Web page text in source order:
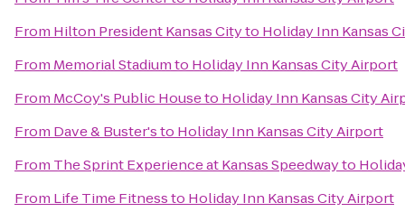
From Hilton President Kansas Cityto Holiday Inn Kansas
From Memorial Stadiumto Holiday Inn Kansas City Airport
From McCoy's Public Houseto Holiday Inn Kansas City
From Dave & Buster'sto Holiday Inn Kansas City Airport
From The Sprint Experience at Kansas Speedwayto
From Life Time Fitnessto Holiday Inn Kansas City Airport